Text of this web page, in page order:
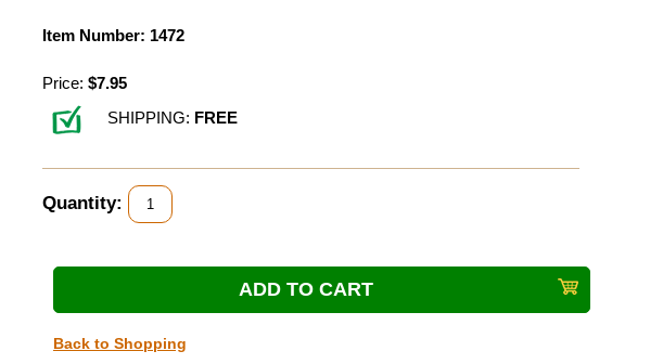
Item Number: 1472
Price: $7.95
SHIPPING: FREE
Quantity:
Back to Shopping